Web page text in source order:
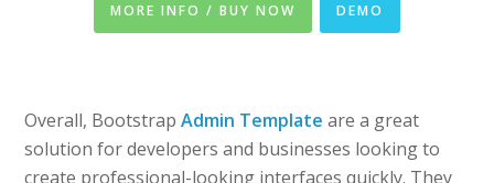
MORE INFO / BUY NOW DEMO
Overall, BootstrapAdmin Template are a great
solution for developers and businesses looking to
create professional-looking interfaces quickly. They